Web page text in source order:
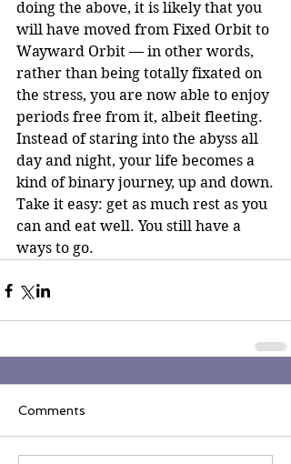
doing the above, it is likely that you
will have moved from Fixed Orbit to
Wayward Orbit — in other words,
rather than being totally fixated on
the stress, you are now able to enjoy
periods free from it, albeit fleeting.
Instead of staring into the abyss all
day and night, your life becomes a
kind of binary journey, up and down.
Take it easy: get as much rest as you
can and eat well. You still have a
ways to go.
Comments